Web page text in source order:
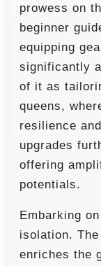
prowess on
beginner
equipping
significantly
of it as
queens,
resilience
upgrades
offering
potentials.
Embarking
isolation.
enriches the